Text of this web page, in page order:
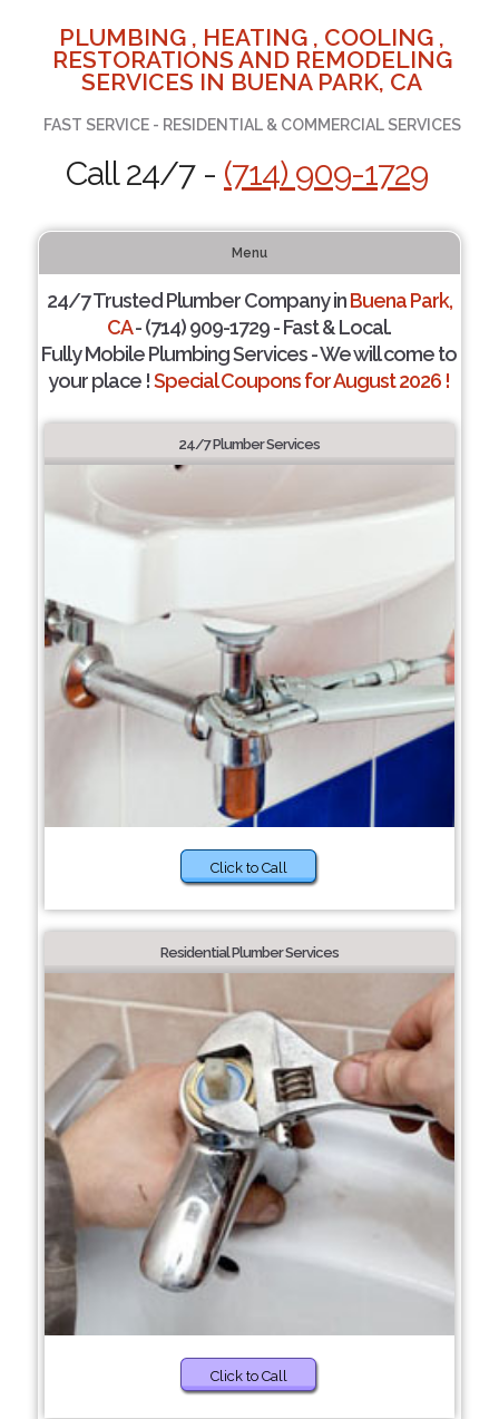
PLUMBING , HEATING , COOLING ,
RESTORATIONS AND REMODELING
SERVICES IN BUENA PARK, CA
FAST SERVICE - RESIDENTIAL & COMMERCIAL SERVICES
Call 24/7 - (714) 909-1729
Menu
24/7 Trusted Plumber Company inBuena Park,
CA- (714) 909-1729 - Fast & Local.
Fully Mobile Plumbing Services - We will come to
your place !Special Coupons for August 2026 !
24/7 Plumber Services
Click to Call
Residential Plumber Services
Click to Call